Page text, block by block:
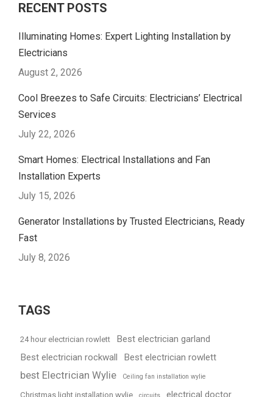
RECENT POSTS
Illuminating Homes: Expert Lighting Installation by
Electricians
August 2, 2026
Cool Breezes to Safe Circuits: Electricians’ Electrical
Services
July 22, 2026
Smart Homes: Electrical Installations and Fan
Installation Experts
July 15, 2026
Generator Installations by Trusted Electricians, Ready
Fast
July 8, 2026
TAGS
24 hour electrician rowlett
Best electrician garland
Best electrician rockwall
Best electrician rowlett
best Electrician Wylie Ceiling fan installation wylie
Christmas light installation wylie electrical doctor